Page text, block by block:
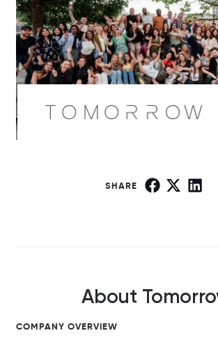
SHARE
About
COMPANY OVERVIEW